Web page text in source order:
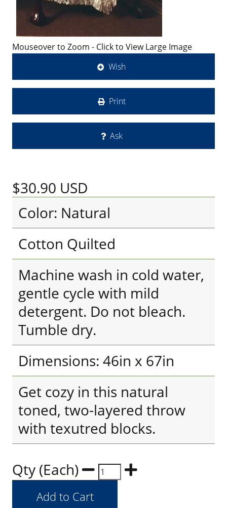
Mouseover to Zoom - Click to View Large Image
Wish
Print
Ask
$30.90 USD
Color: Natural
Cotton Quilted
Machine wash in cold water,
gentle cycle with mild
detergent. Do not bleach.
Tumble dry.
Dimensions: 46in x 67in
Get cozy in this natural
toned, two-layered throw
with texutred blocks.
Qty (Each)